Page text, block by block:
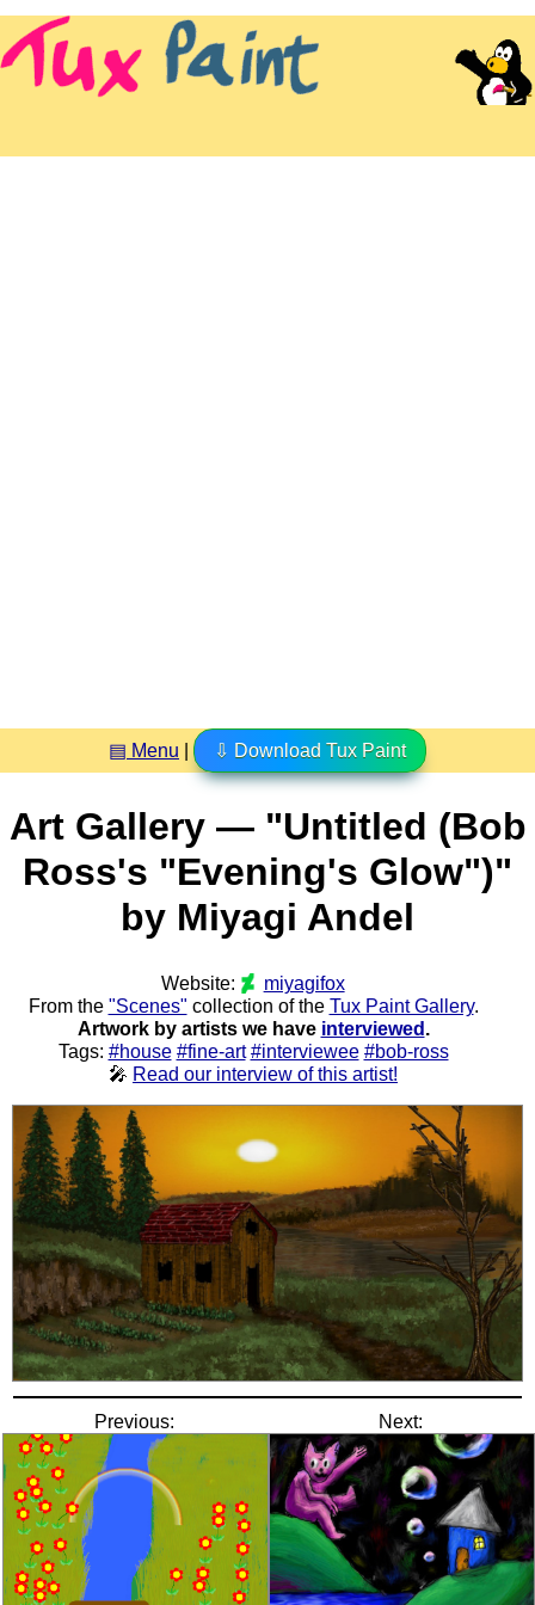
▤ Menu ⇩ Download Tux Paint
Art Gallery — "Untitled (Bob
Ross's "Evening's Glow")"
by Miyagi Andel
Website:
miyagifox
From the "Scenes" collection of the Tux Paint Gallery.
Artwork by artists we have interviewed .
Tags: #house #fine-art #interviewee #bob-ross
🎤 Read our interview of this artist!
Previous: Next: